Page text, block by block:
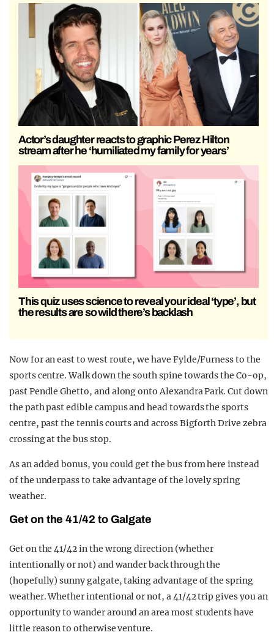
Actor’s daughter reacts to graphic Perez Hilton
stream after he ‘humiliated my family for years’
This quiz uses science to reveal your ideal ‘type’, but
the results are so wild there’s backlash
Now for an east to west route, we have Fylde/Furness to the
sports centre. Walk down the south spine towards the Co-op,
past Pendle Ghetto, and along onto Alexandra Park. Cut down
the path past edible campus and head towards the sports
centre, past the tennis courts and across Bigforth Drive zebra
crossing at the bus stop.
As an added bonus, you could get the bus from here instead
of the underpass to take advantage of the lovely spring
weather.
Get on the 41/42 to Galgate
Get on the 41/42 in the wrong direction (whether
intentionally or not) and wander back through the
(hopefully) sunny galgate, taking advantage of the spring
weather. Whether intentional or not, a 41/42 trip gives you an
opportunity to wander around an area most students have
little reason to otherwise venture.